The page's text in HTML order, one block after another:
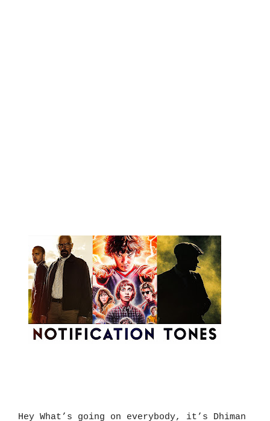
Hey What’s going on everybody, it’s Dhiman